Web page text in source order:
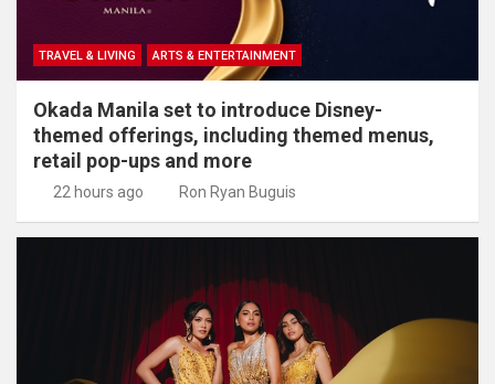
TRAVEL & LIVING ARTS & ENTERTAINMENT
Okada Manila set to introduce Disney-
themed offerings, including themed menus,
retail pop-ups and more
22 hours ago Ron Ryan Buguis